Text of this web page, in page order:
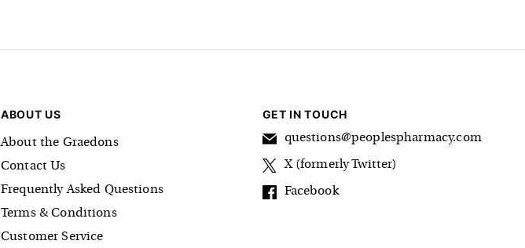
ABOUT US
About the Graedons
Contact Us
Frequently Asked Questions
Terms & Conditions
Customer Service
GET IN TOUCH
questions@peoplespharmacy.com
X (formerly Twitter)
Facebook